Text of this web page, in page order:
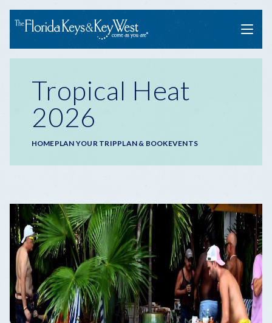
Menu
Tropical Heat
2026
Breadcrumb
HOMEPLAN YOUR TRIPPLAN & BOOKEVENTS